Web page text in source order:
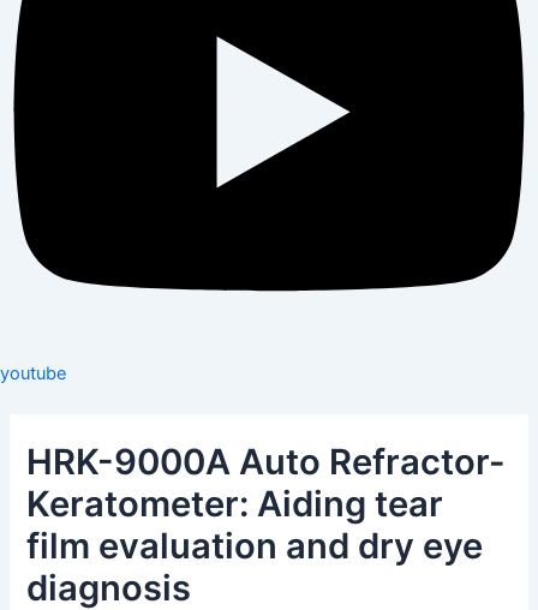
youtube
HRK-9000A Auto Refractor-
Keratometer: Aiding tear
film evaluation and dry eye
diagnosis